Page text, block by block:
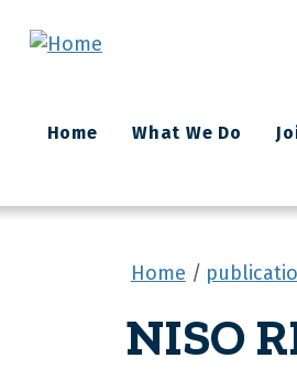
Main
navigation
Home What We Do
Home
NISO